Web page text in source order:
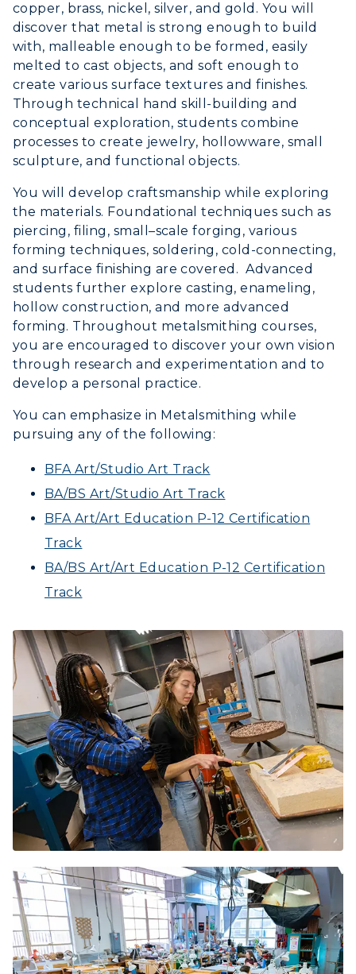
Academic Calendar
Alumni
Development
Event Calendar
Directory
Human Resources
Campus Map
Service Catalog
myGate Login
Canvas Login
RacerNet
copper, brass, nickel, silver, and gold. You will
discover that metal is strong enough to build
with, malleable enough to be formed, easily
melted to cast objects, and soft enough to
create various surface textures and finishes.
Through technical hand skill-building and
conceptual exploration, students combine
processes to create jewelry, hollowware, small
sculpture, and functional objects.
You will develop craftsmanship while exploring
the materials. Foundational techniques such as
piercing, filing, small–scale forging, various
forming techniques, soldering, cold-connecting,
and surface finishing are covered. Advanced
students further explore casting, enameling,
hollow construction, and more advanced
forming. Throughout metalsmithing courses,
you are encouraged to discover your own vision
through research and experimentation and to
develop a personal practice.
You can emphasize in Metalsmithing while
pursuing any of the following:
BFA Art/Studio Art Track
BA/BS Art/Studio Art Track
BFA Art/Art Education P-12 Certification
Track
BA/BS Art/Art Education P-12 Certification
Track